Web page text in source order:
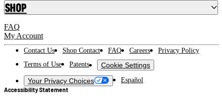
Shop
FAQ
My Account
Contact Us Shop Contact FAQ Careers
Privacy Policy
Terms of Use
Patents
Cookie Settings
Your Privacy Choices
Español
Accessibility Statement